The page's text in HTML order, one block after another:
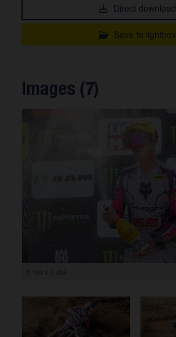
Direct download
Save to lightbox
Images (7)